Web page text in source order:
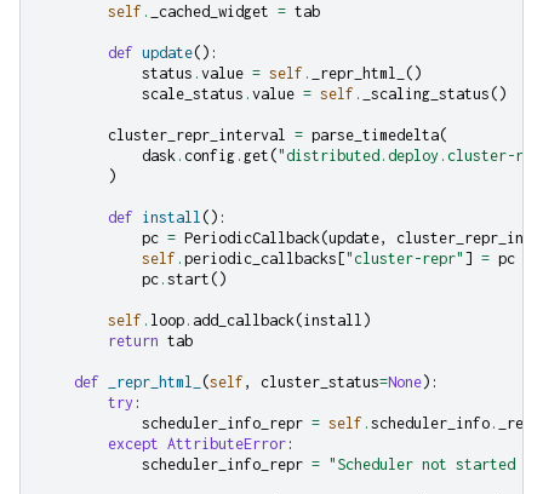
self . _cached_widget = tab
def update():
status . value = self . _repr_html_
()
scale_status . value = self . _scaling_status ()
cluster_repr_interval = parse_timedelta(
dask . config . get ("distributed.deploy.cluster-
)
def install ():
pc = PeriodicCallback (update,
self . periodic_callbacks ["cluster-repr" ] = pc
pc . start ()
self . loop . add_callback (install )
return tab
def _repr_html_ (self , cluster_status=None):
try :
scheduler_info_repr = self . scheduler_info .
except AttributeError :
scheduler_info_repr = "Scheduler not started